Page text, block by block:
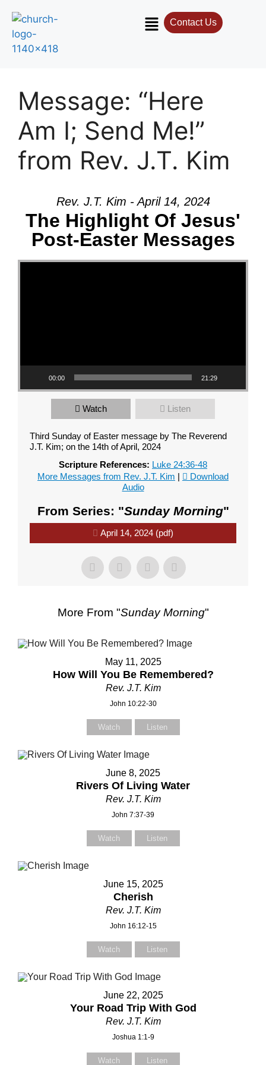
Contact Us
Us
Message: “Here
Am I; Send Me!”
from Rev. J.T. Kim
Rev. J.T. Kim - April 14, 2024
The Highlight Of Jesus'
Post-Easter Messages
Video Player
00:00 21:29
Watch Listen
Third Sunday of Easter message by The Reverend
J.T. Kim; on the 14th of April, 2024
Scripture References: Luke 24:36-48
More Messages from Rev. J.T. Kim |
Download
Audio
From Series: "Sunday Morning"
April 14, 2024 (pdf)
More From "Sunday Morning"
May 11, 2025
How Will You Be Remembered?
Rev. J.T. Kim
John 10:22-30
Watch Listen
June 8, 2025
Rivers Of Living Water
Rev. J.T. Kim
John 7:37-39
Watch Listen
June 15, 2025
Cherish
Rev. J.T. Kim
John 16:12-15
Watch Listen
June 22, 2025
Your Road Trip With God
Rev. J.T. Kim
Joshua 1:1-9
Watch Listen
Us